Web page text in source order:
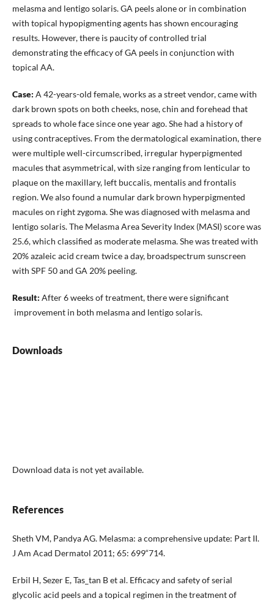
melasma and lentigo solaris. GA peels alone or in combination
with topical hypopigmenting agents has shown encouraging
results. However, there is paucity of controlled trial
demonstrating the efficacy of GA peels in conjunction with
topical AA.
Case: A 42-years-old female, works as a street vendor, came with
dark brown spots on both cheeks, nose, chin and forehead that
spreads to whole face since one year ago. She had a history of
using contraceptives. From the dermatological examination, there
were multiple well-circumscribed, irregular hyperpigmented
macules that asymmetrical, with size ranging from lenticular to
plaque on the maxillary, left buccalis, mentalis and frontalis
region. We also found a numular dark brown hyperpigmented
macules on right zygoma. She was diagnosed with melasma and
lentigo solaris. The Melasma Area Severity Index (MASI) score was
25.6, which classified as moderate melasma. She was treated with
20% azaleic acid cream twice a day, broadspectrum sunscreen
with SPF 50 and GA 20% peeling.
Result: After 6 weeks of treatment, there were significant
improvement in both melasma and lentigo solaris.
Downloads
Download data is not yet available.
References
Sheth VM, Pandya AG. Melasma: a comprehensive update: Part II.
J Am Acad Dermatol 2011; 65: 699“714.
Erbil H, Sezer E, Tas_tan B et al. Efficacy and safety of serial
glycolic acid peels and a topical regimen in the treatment of